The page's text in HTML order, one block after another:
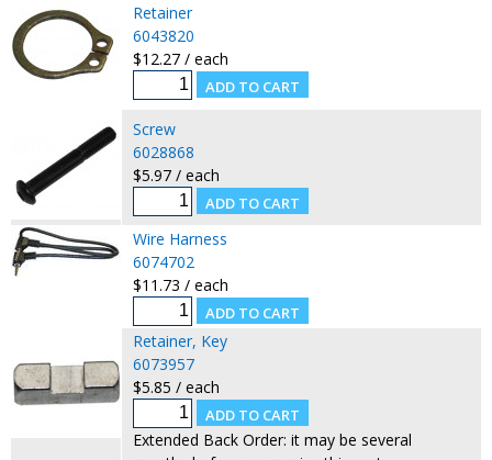
Retainer
6043820
$12.27 / each
Screw
6028868
$5.97 / each
Wire Harness
6074702
$11.73 / each
Retainer, Key
6073957
$5.85 / each
Extended Back Order: it may be several